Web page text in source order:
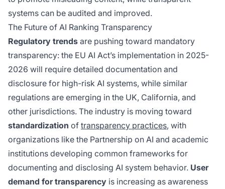
systems can be audited and improved.
The Future of AI Ranking Transparency
Regulatory trends are pushing toward mandatory
transparency: the EU AI Act’s implementation in 2025-
2026 will require detailed documentation and
disclosure for high-risk AI systems, while similar
regulations are emerging in the UK, California, and
other jurisdictions. The industry is moving toward
standardization of transparency practices, with
organizations like the Partnership on AI and academic
institutions developing common frameworks for
documenting and disclosing AI system behavior. User
demand for transparency is increasing as awareness